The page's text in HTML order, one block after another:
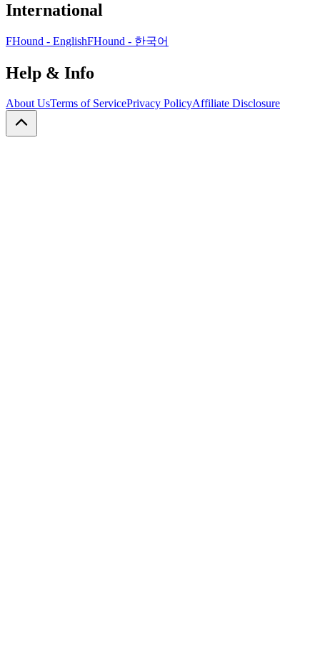
International
FHound - EnglishFHound - 한국어
Help & Info
About UsTerms of ServicePrivacy PolicyAffiliate Disclosure